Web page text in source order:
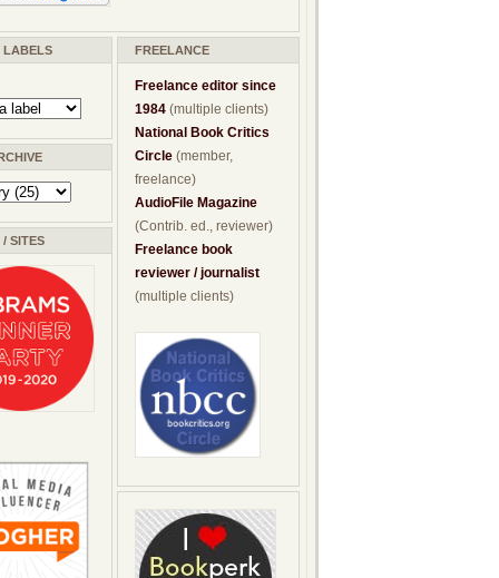
LABELS
SITES
FREELANCE
Freelance editor since
1984 (multiple clients)
National Book Critics
Circle (member,
freelance)
AudioFile Magazine
(Contrib. ed., reviewer)
Freelance book
reviewer / journalist
(multiple clients)